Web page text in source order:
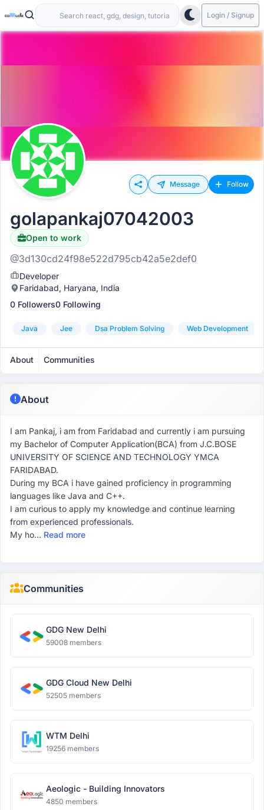
Login / Signup
Message Follow
golapankaj07042003
Open to work
@3d130cd24f98e522d795cb42a5e2def0
Developer
Faridabad, Haryana, India
0 Followers0 Following
Java Jee Dsa Problem Solving Web Development
About Communities
About
I am Pankaj, i am from Faridabad and currently i am pursuing
my Bachelor of Computer Application(BCA) from J.C.BOSE
UNIVERSITY OF SCIENCE AND TECHNOLOGY YMCA
FARIDABAD.
During my BCA i have gained proficiency in programming
languages like Java and C++.
I am curious to apply my knowledge and continue learning
from experienced professionals.
My ho... Read more
Communities
GDG New Delhi
59008 members
GDG Cloud New Delhi
52505 members
WTM Delhi
19256 members
Aeologic - Building Innovators
4850 members